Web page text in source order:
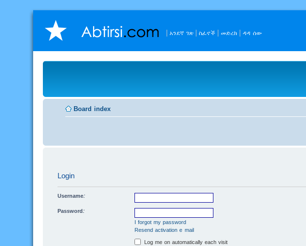
አንደኛ ገጽ ስፈኖች መድረክ ዳዳ ሰው
Board index
Login
Username:
Password:
I forgot my password
Resend activation e-mail
Log me on automatically each visit